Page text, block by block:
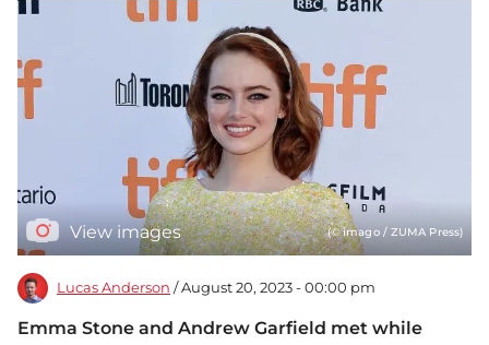
View images (© imago / ZUMA Press)
Lucas Anderson / August 20, 2023 - 00:00 pm
Emma Stone and Andrew Garfield met while